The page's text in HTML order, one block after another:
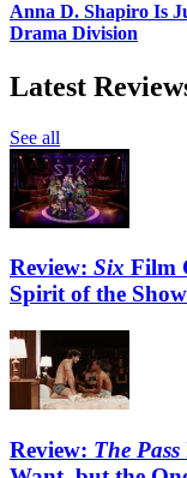
Anna D. Shapiro Is
Drama Division
Latest
See all
Review: Six Film
Spirit of the Show
Review: The Pass